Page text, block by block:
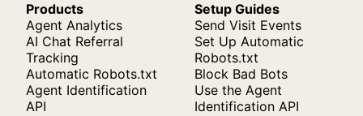
Products
Agent Analytics
AI Chat Referral
Tracking
Automatic Robots.txt
Agent Identification
API
Setup Guides
Send Visit Events
Set Up Automatic
Robots.txt
Block Bad Bots
Use the Agent
Identification API